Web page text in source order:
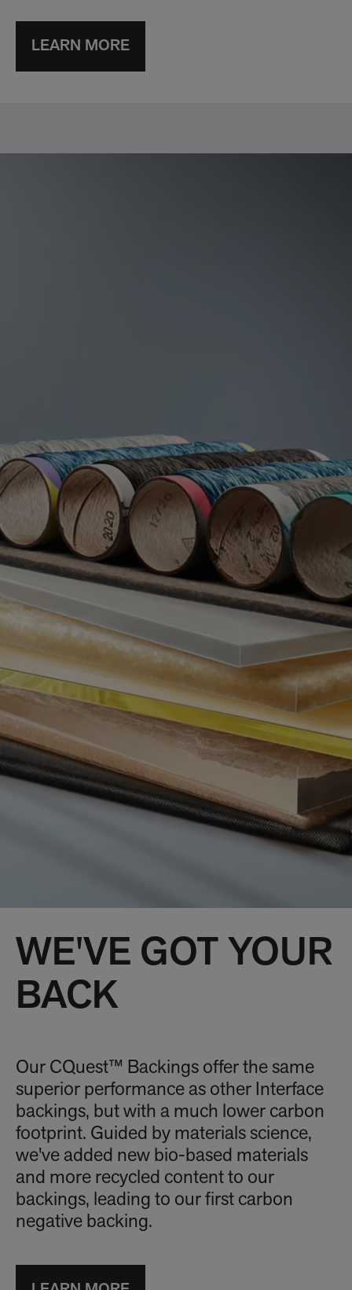
LEARN MORE
WE'VE GOT YOUR
BACK
Our CQuest™ Backings offer the same
superior performance as other Interface
backings, but with a much lower carbon
footprint. Guided by materials science,
we've added new bio-based materials
and more recycled content to our
backings, leading to our first carbon
negative backing.